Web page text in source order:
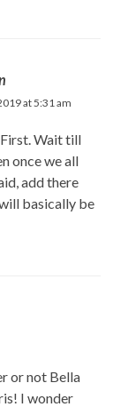
at 5:31 am
Wait till
once we all
add there
basically be
or not Bella
I wonder